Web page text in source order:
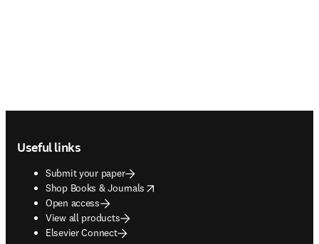
Useful links
Submit your paper
Shop Books & Journals
opens in new tab/window
Open access
View all products
Elsevier Connect